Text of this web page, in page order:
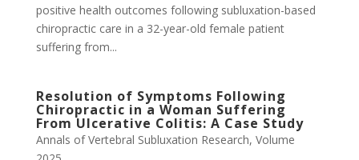
positive health outcomes following subluxation-based
chiropractic care in a 32-year-old female patient
suffering from...
Resolution of Symptoms Following
Chiropractic in a Woman Suffering
From Ulcerative Colitis: A Case Study
Annals of Vertebral Subluxation Research, Volume